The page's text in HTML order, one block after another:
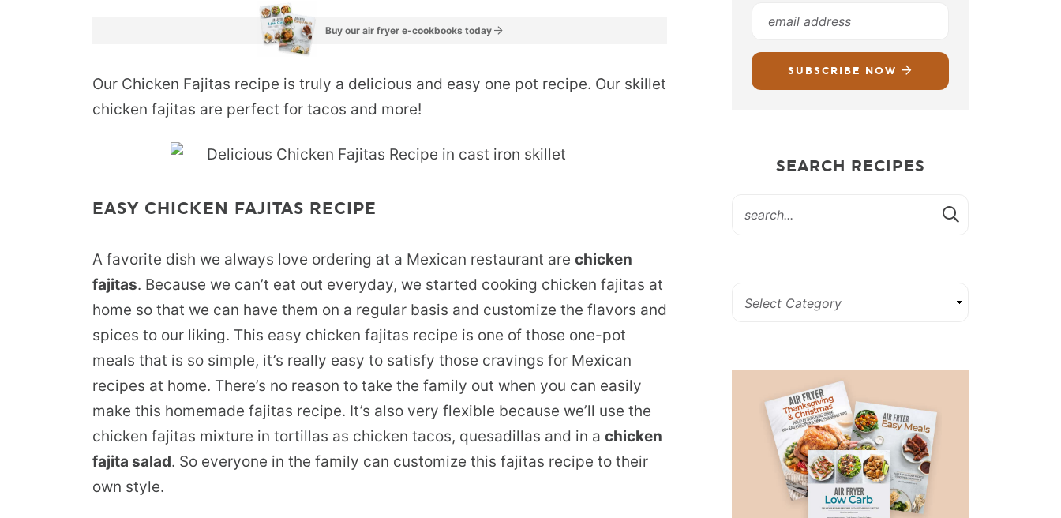
Buy our air fryer e-cookbooks today
Our Chicken Fajitas recipe is truly a delicious and easy one pot recipe. Our skillet
chicken fajitas are perfect for tacos and more!
EASY CHICKEN FAJITAS RECIPE
A favorite dish we always love ordering at a Mexican restaurant are chicken
fajitas. Because we can’t eat out everyday, we started cooking chicken fajitas at
home so that we can have them on a regular basis and customize the flavors and
spices to our liking. This easy chicken fajitas recipe is one of those one-pot
meals that is so simple, it’s really easy to satisfy those cravings for Mexican
recipes at home. There’s no reason to take the family out when you can easily
make this homemade fajitas recipe. It’s also very flexible because we’ll use the
chicken fajitas mixture in tortillas as chicken tacos, quesadillas and in a chicken
fajita salad. So everyone in the family can customize this fajitas recipe to their
own style.
SUBSCRIBE NOW
SEARCH RECIPES